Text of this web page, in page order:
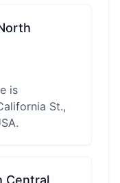
is
St.,
Central